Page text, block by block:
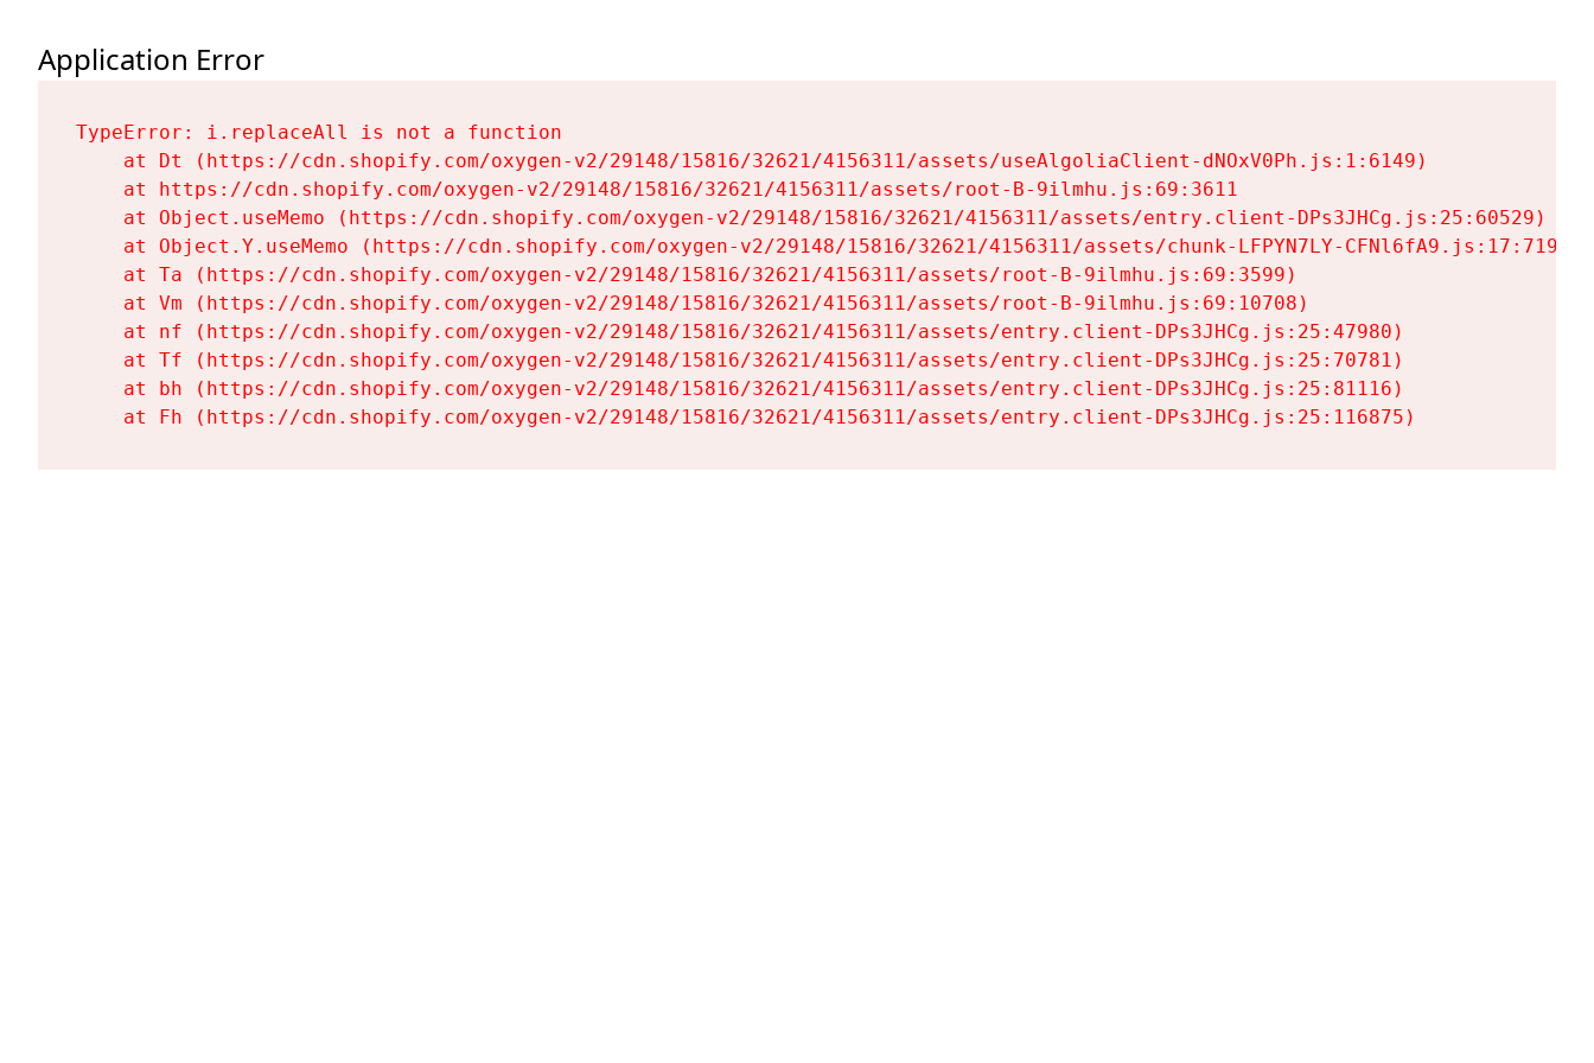
Application Error
TypeError: i.replaceAll is not a function
    at Dt (https://cdn.shopify.com/oxygen-v2/29148/15816/32621/4156311/assets/useAlgoliaClient-dNOxV0Ph.js:1:6149)
    at https://cdn.shopify.com/oxygen-v2/29148/15816/32621/4156311/assets/root-B-9ilmhu.js:69:3611
    at Object.useMemo (https://cdn.shopify.com/oxygen-v2/29148/15816/32621/4156311/assets/entry.client-DPs3JHCg.js:25:60529)
    at Object.Y.useMemo (https://cdn.shopify.com/oxygen-v2/29148/15816/32621/4156311/assets/chunk-LFPYN7LY-CFNl6fA9.js:17:7197)
    at Ta (https://cdn.shopify.com/oxygen-v2/29148/15816/32621/4156311/assets/root-B-9ilmhu.js:69:3599)
    at Vm (https://cdn.shopify.com/oxygen-v2/29148/15816/32621/4156311/assets/root-B-9ilmhu.js:69:10708)
    at nf (https://cdn.shopify.com/oxygen-v2/29148/15816/32621/4156311/assets/entry.client-DPs3JHCg.js:25:47980)
    at Tf (https://cdn.shopify.com/oxygen-v2/29148/15816/32621/4156311/assets/entry.client-DPs3JHCg.js:25:70781)
    at bh (https://cdn.shopify.com/oxygen-v2/29148/15816/32621/4156311/assets/entry.client-DPs3JHCg.js:25:81116)
    at Fh (https://cdn.shopify.com/oxygen-v2/29148/15816/32621/4156311/assets/entry.client-DPs3JHCg.js:25:116875)